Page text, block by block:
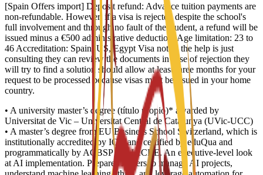
[Spain Offers import] Deposit refund: Advance tuition payments are
non-refundable. However, if a visa is rejected despite the school's
full involvement and through no fault of the student, a refund will be
issued minus a €500 administrative deduction. Age limitation: 23 to
46 Accreditation: Spain, US, Egypt Visa notes: the help is just
consulting they can review the documents in case of rejection they
will try to find a solution should allow at least three months for your
request to be processed because visas must be issued in your home
country.
• A university master’s degree (título propio)* awarded by
Universitat de Vic – Universitat Central de Catalunya (UVic-UCC)
• A master’s degree from EU Business School Switzerland, which is
institutionally accredited by IQA and certified by eduQua and
programmatically by ACBSP and IACBE. An executive-level look
at AI implementation. Prepares leaders to manage AI projects,